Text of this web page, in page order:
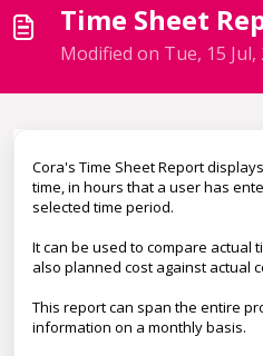
Time Sheet
Modified on Tue, 15 Jul,
Cora's Time Sheet Report
time, in hours that a user has
selected time period.
It can be used to compare actual
also planned cost against actual
This report can span the entire
information on a monthly basis.